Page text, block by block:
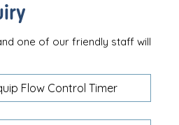
one of our friendly staff will